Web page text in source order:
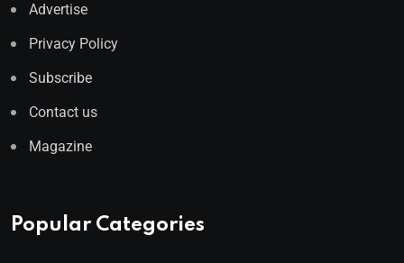
Advertise
Privacy Policy
Subscribe
Contact us
Magazine
Popular Categories